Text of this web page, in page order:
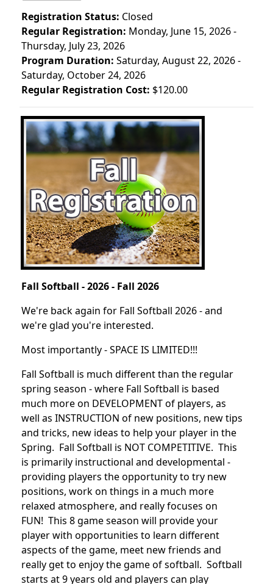
Registration Status: Closed
Regular Registration: Monday, June 15, 2026 -
Thursday, July 23, 2026
Program Duration: Saturday, August 22, 2026 -
Saturday, October 24, 2026
Regular Registration Cost: $120.00
Fall Softball - 2026 - Fall 2026
We're back again for Fall Softball 2026 - and
we're glad you're interested.
Most importantly - SPACE IS LIMITED!!!
Fall Softball is much different than the regular
spring season - where Fall Softball is based
much more on DEVELOPMENT of players, as
well as INSTRUCTION of new positions, new tips
and tricks, new ideas to help your player in the
Spring. Fall Softball is NOT COMPETITIVE. This
is primarily instructional and developmental -
providing players the opportunity to try new
positions, work on things in a much more
relaxed atmosphere, and really focuses on
FUN! This 8 game season will provide your
player with opportunities to learn different
aspects of the game, meet new friends and
really get to enjoy the game of softball. Softball
starts at 9 years old and players can play